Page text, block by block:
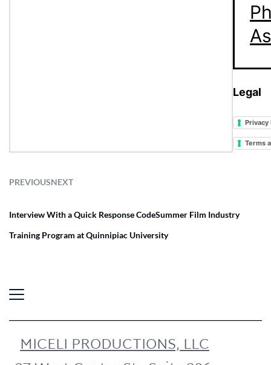
Legal
Privacy
Terms
PREVIOUSNEXT
Interview With a Quick Response CodeSummer Film Industry
Training Program at Quinnipiac University
MICELI PRODUCTIONS, LLC